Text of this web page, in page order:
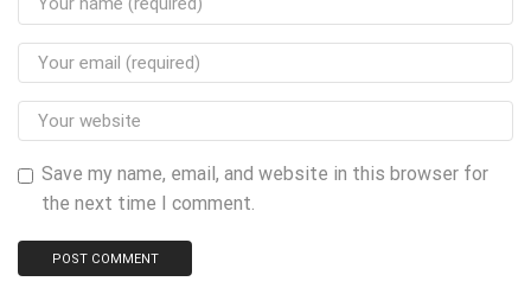
Save my name, email, and website in this browser for
the next time I comment.